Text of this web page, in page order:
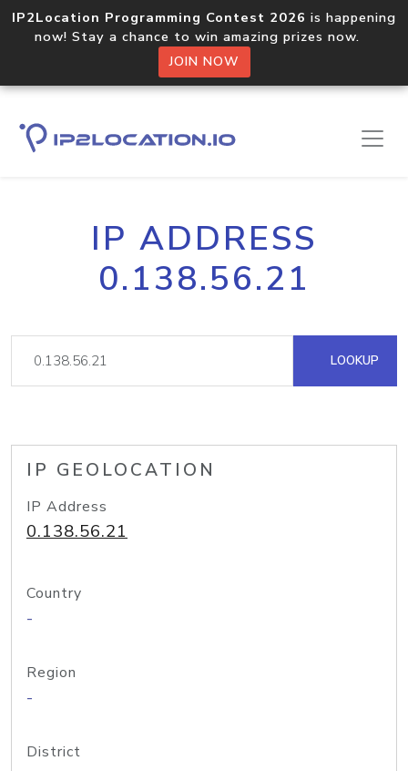
IP2Location Programming Contest 2026 is happening
now! Stay a chance to win amazing prizes now.
JOIN NOW
IP ADDRESS
0.138.56.21
LOOKUP
IP GEOLOCATION
IP Address
0.138.56.21
Country
-
Region
-
District